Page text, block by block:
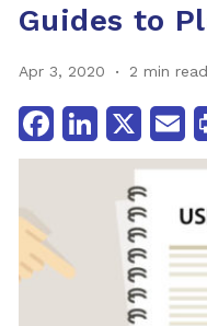
Guides to
Apr 3, 2020 2 min read
FacebookLinkedIn
X